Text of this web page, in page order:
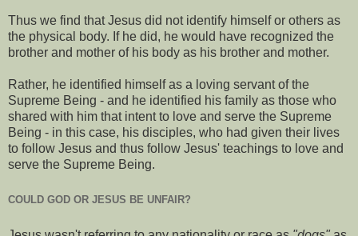
Thus we find that Jesus did not identify himself or others as
the physical body. If he did, he would have recognized the
brother and mother of his body as his brother and mother.
Rather, he identified himself as a loving servant of the
Supreme Being - and he identified his family as those who
shared with him that intent to love and serve the Supreme
Being - in this case, his disciples, who had given their lives
to follow Jesus and thus follow Jesus' teachings to love and
serve the Supreme Being.
COULD GOD OR JESUS BE UNFAIR?